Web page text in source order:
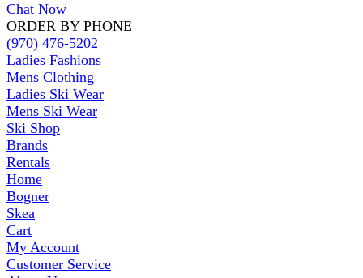
Chat Now
ORDER BY PHONE
(970) 476-5202
Ladies Fashions
Mens Clothing
Ladies Ski Wear
Mens Ski Wear
Ski Shop
Brands
Rentals
Home
Bogner
Skea
Cart
My Account
Customer Service